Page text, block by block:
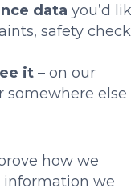
data you’d
safety
it – on our
somewhere else
how we
we